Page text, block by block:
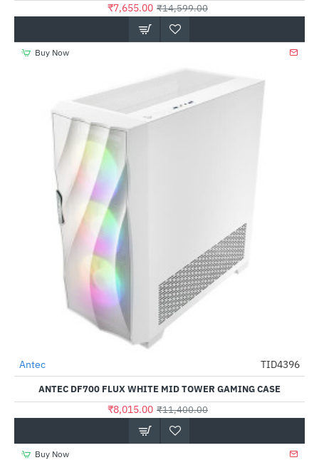
₹7,655.00 ₹14,599.00
Buy Now
-30%
Antec TID4396
ANTEC DF700 FLUX WHITE MID TOWER GAMING CASE
₹8,015.00 ₹11,400.00
Buy Now